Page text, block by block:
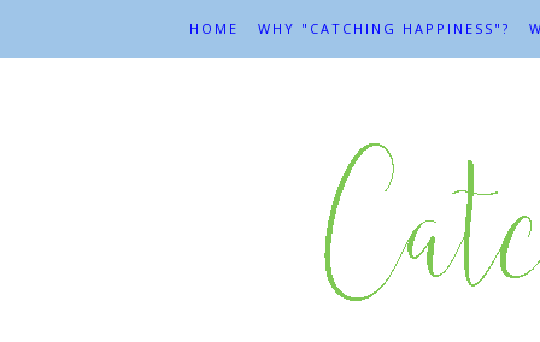
HOME WHY "CATCHING HAPPINESS"?